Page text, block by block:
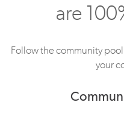
are
Follow the community
your